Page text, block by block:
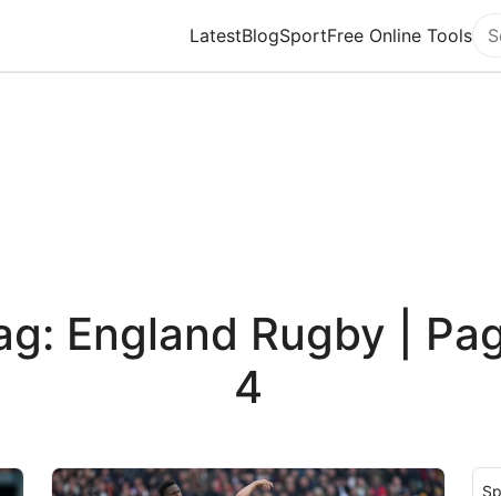
LatestBlogSportFree Online Tools
England Rugby |
4